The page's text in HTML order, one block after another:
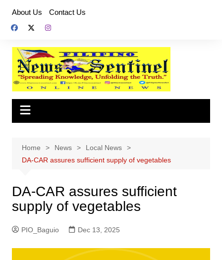
content
About Us Contact Us
Home News
Local News
DA-CAR assures sufficient supply of vegetables
DA-CAR assures sufficient
supply of vegetables
PIO_Baguio Dec 13, 2025